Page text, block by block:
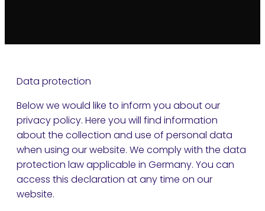
Data protection
Below we would like to inform you about our
privacy policy. Here you will find information
about the collection and use of personal data
when using our website. We comply with the data
protection law applicable in Germany. You can
access this declaration at any time on our
website.